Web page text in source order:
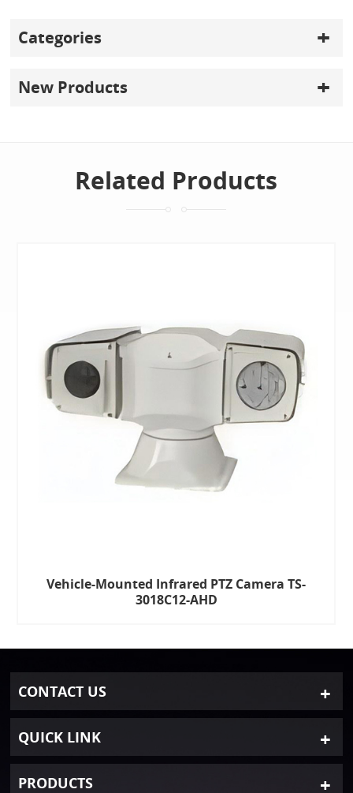
Categories
New Products
Related Products
Vehicle-Mounted Infrared PTZ Camera TS-
3018C12-AHD
CONTACT US
QUICK LINK
PRODUCTS